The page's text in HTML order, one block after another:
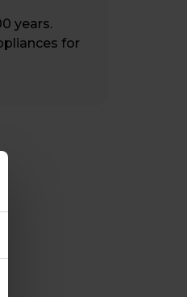
years.
for